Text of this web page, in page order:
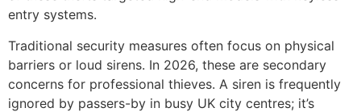
entry systems.
Traditional security measures often focus on physical
barriers or loud sirens. In 2026, these are secondary
concerns for professional thieves. A siren is frequently
ignored by passers-by in busy UK city centres; it’s